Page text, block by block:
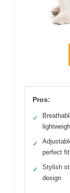
Pros:
✓
✓
perfect fit
✓
Stylish
design